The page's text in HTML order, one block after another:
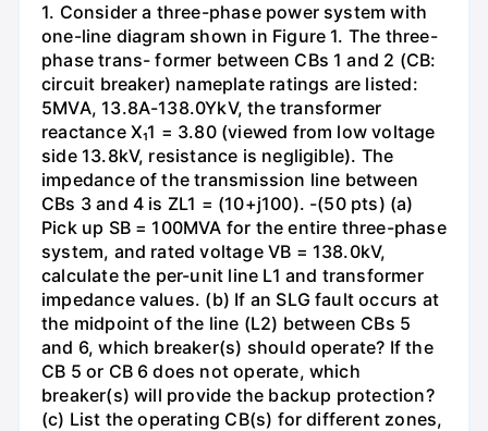
1. Consider a three-phase power system with
one-line diagram shown in Figure 1. The three-
phase trans- former between CBs 1 and 2 (CB:
circuit breaker) nameplate ratings are listed:
5MVA, 13.8A-138.0YkV, the transformer
reactance X₁1 = 3.80 (viewed from low voltage
side 13.8kV, resistance is negligible). The
impedance of the transmission line between
CBs 3 and 4 is ZL1 = (10+j100). -(50 pts) (a)
Pick up SB = 100MVA for the entire three-phase
system, and rated voltage VB = 138.0kV,
calculate the per-unit line L1 and transformer
impedance values. (b) If an SLG fault occurs at
the midpoint of the line (L2) between CBs 5
and 6, which breaker(s) should operate? If the
CB 5 or CB 6 does not operate, which
breaker(s) will provide the backup protection?
(c) List the operating CB(s) for different zones,